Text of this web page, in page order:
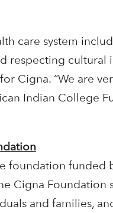
care system
respecting cultural
Cigna. “We are
Indian College
foundation
Cigna
and families,